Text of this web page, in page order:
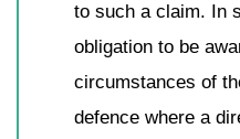
to such a claim. In
obligation to be
circumstances of
defence where a